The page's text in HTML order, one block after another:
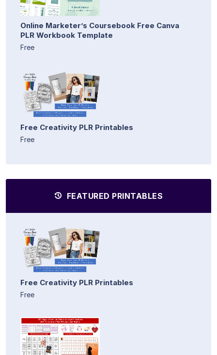
Online Marketer’s Coursebook Free Canva
PLR Workbook Template
Free
Free Creativity PLR Printables
Free
FEATURED PRINTABLES
Free Creativity PLR Printables
Free